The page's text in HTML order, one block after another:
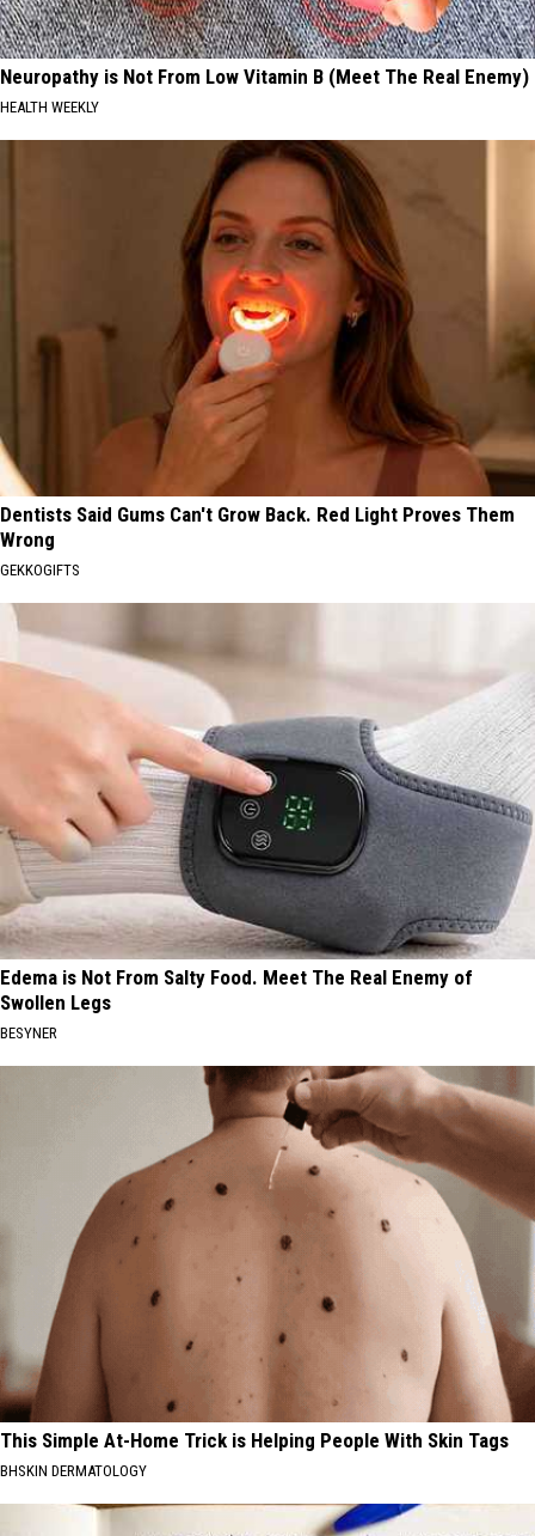
Neuropathy is Not From Low Vitamin B (Meet The Real Enemy)
HEALTH WEEKLY
Dentists Said Gums Can't Grow Back. Red Light Proves Them
Wrong
GEKKOGIFTS
Edema is Not From Salty Food. Meet The Real Enemy of
Swollen Legs
BESYNER
This Simple At-Home Trick is Helping People With Skin Tags
BHSKIN DERMATOLOGY